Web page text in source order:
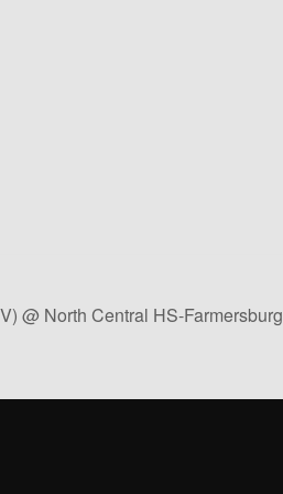
@ North Central HS-Farmersburg